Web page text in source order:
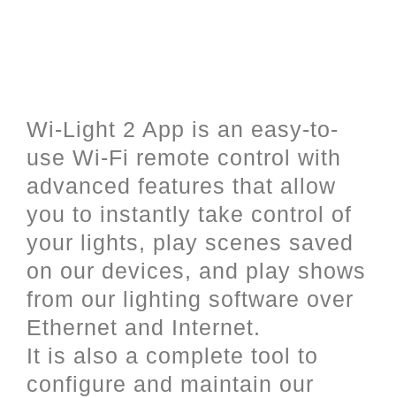
Wi-Light 2 App is an easy-to-
use Wi-Fi remote control with
advanced features that allow
you to instantly take control of
your lights, play scenes saved
on our devices, and play shows
from our lighting software over
Ethernet and Internet.
It is also a complete tool to
configure and maintain our